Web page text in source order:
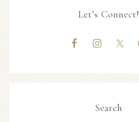
Let’s Connect!
Search